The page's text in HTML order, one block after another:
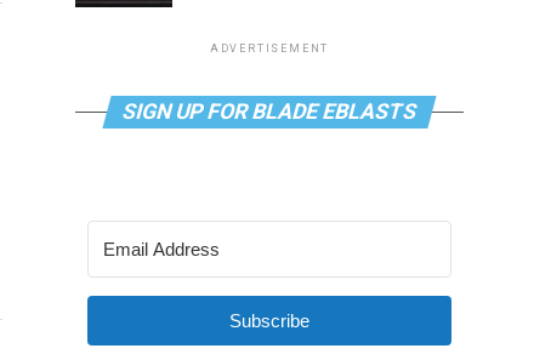
ADVERTISEMENT
SIGN UP FOR BLADE EBLASTS
Subscribe